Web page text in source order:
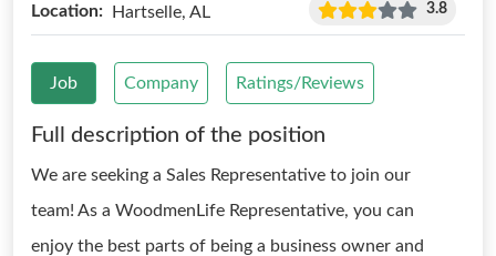
Location: Hartselle, AL 3.8
Job Company Ratings/Reviews
Full description of the position
We are seeking a Sales Representative to join our
team! As a WoodmenLife Representative, you can
enjoy the best parts of being a business owner and